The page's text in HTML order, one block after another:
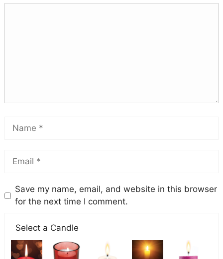
Save my name, email, and website in this browser
for the next time I comment.
Select a Candle